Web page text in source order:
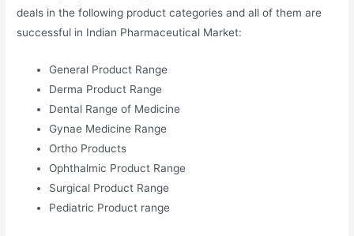
deals in the following product categories and all of them are
successful in Indian Pharmaceutical Market:
General Product Range
Derma Product Range
Dental Range of Medicine
Gynae Medicine Range
Ortho Products
Ophthalmic Product Range
Surgical Product Range
Pediatric Product range